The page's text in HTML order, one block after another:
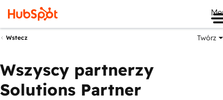
Wstecz Twórz
Wszyscy partnerzy
Solutions Partner